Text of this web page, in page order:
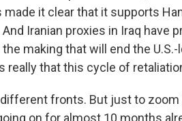
it clear that it supports
Iranian proxies in Iraq have
making that will end the
really that this cycle of
different fronts. But just to zoom
on for almost 10 months